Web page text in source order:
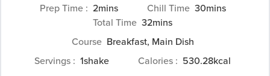
Prep Time
2minutes
mins Chill Time 30minutes
mins
Total Time 32minutes
mins
Course Breakfast, Main Dish
Servings
1shake Calories 530.28kcal